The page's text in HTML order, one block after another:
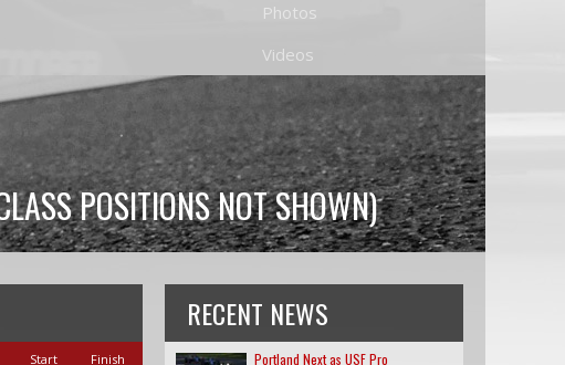
Photos
Videos
POSITIONS NOT SHOWN)
Start Finish
RECENT NEWS
Portland Next as USF Pro